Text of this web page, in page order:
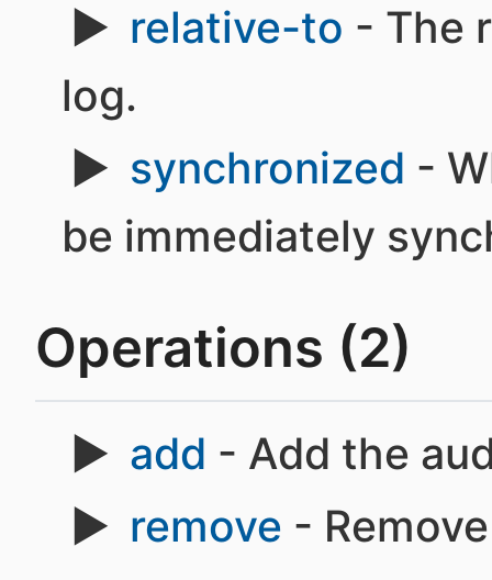
relative-to - The
log.
synchronized -
be immediately
Operations (2)
add - Add the
remove -